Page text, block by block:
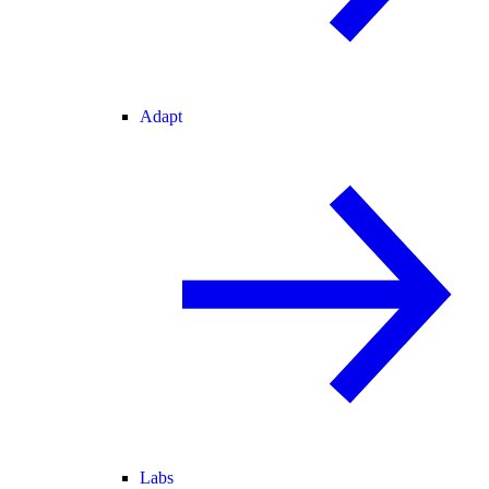
Adapt
Labs